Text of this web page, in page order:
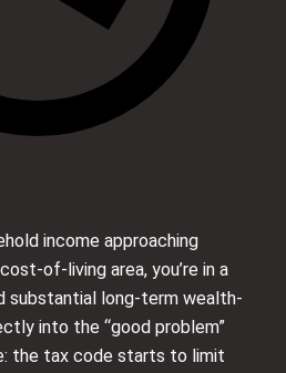
income approaching
of-living area, you’re in a
substantial long‑term wealth-
into the “good problem”
the tax code starts to limit